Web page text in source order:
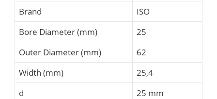
Brand
ISO
Bore Diameter (mm)
25
Outer Diameter (mm)
62
Width (mm)
25,4
d
25 mm